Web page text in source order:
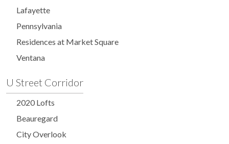
Lafayette
Pennsylvania
Residences at Market Square
Ventana
U Street Corridor
2020 Lofts
Beauregard
City Overlook